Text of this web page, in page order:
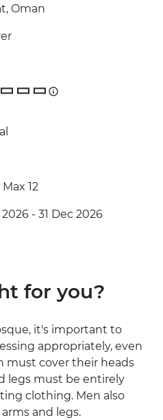
Oman
Max 12
2026 - 31 Dec 2026
for you?
it's important to
appropriately, even
must cover their heads
legs must be entirely
clothing. Men also
and legs.